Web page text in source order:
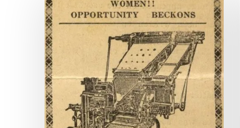
Pages
and
Counting:
New
Titles
on
Virginia
Chronicle